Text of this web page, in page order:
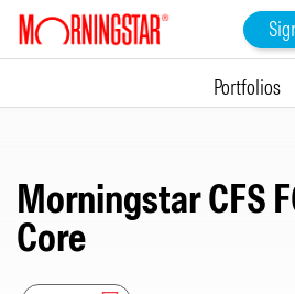
Portfolios
Morningstar CFS
Core